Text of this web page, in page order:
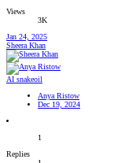
Views
3K
Jan 24, 2025
Sheera Khan
AI snakeoil
Anya Ristow
Dec 19, 2024
1
Replies